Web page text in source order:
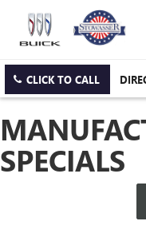
CLICK TO CALL
SPECIALS